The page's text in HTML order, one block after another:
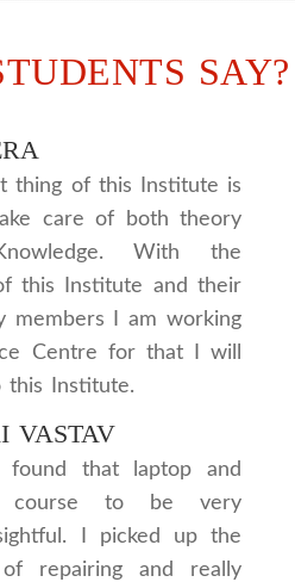
SAY?
thing of this Institute is
care of both theory
With the
this Institute and their
members I am working
Centre for that I will
this Institute.
VASTAV
that laptop and
course to be very
I picked up the
of repairing and really